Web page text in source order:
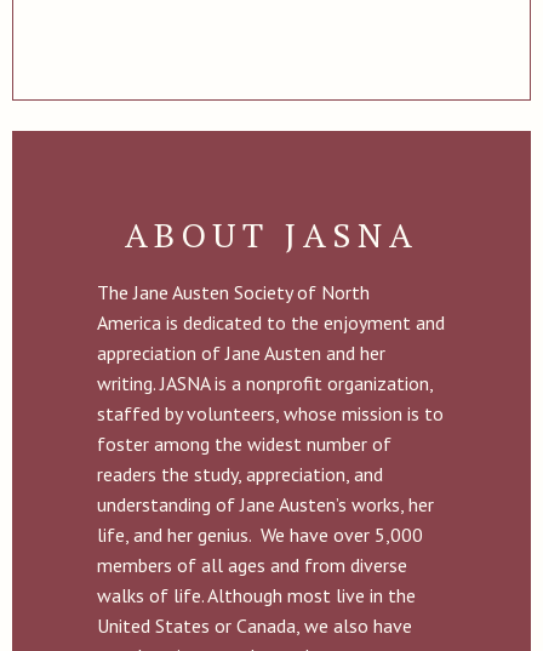
ABOUT JASNA
The Jane Austen Society of North
America is dedicated to the enjoyment and
appreciation of Jane Austen and her
writing. JASNA is a nonprofit organization,
staffed by volunteers, whose mission is to
foster among the widest number of
readers the study, appreciation, and
understanding of Jane Austen’s works, her
life, and her genius. We have over 5,000
members of all ages and from diverse
walks of life. Although most live in the
United States or Canada, we also have